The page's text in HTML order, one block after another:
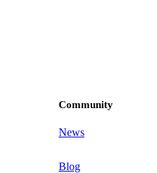
Community
News
Blog